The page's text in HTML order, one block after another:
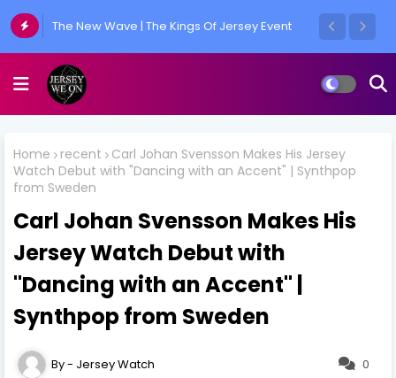
The New Wave | The Kings Of Jersey Event
Home recent
Carl Johan Svensson Makes His Jersey
Watch Debut with "Dancing with an Accent" | Synthpop
from Sweden
Carl Johan Svensson Makes His
Jersey Watch Debut with
"Dancing with an Accent" |
Synthpop from Sweden
0
Jersey Watch